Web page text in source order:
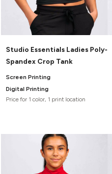
Studio Essentials Ladies Poly-
Spandex Crop Tank
Screen Printing
Digital Printing
Price for 1 color, 1 print location